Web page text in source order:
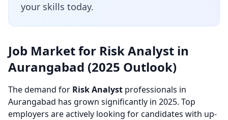
your skills today.
Job Market for Risk Analyst in
Aurangabad (2025 Outlook)
The demand for Risk Analyst professionals in
Aurangabad has grown significantly in 2025. Top
employers are actively looking for candidates with up-